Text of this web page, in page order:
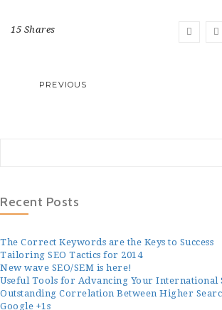
15 Shares
PREVIOUS
Recent Posts
The Correct Keywords are the Keys to Success
Tailoring SEO Tactics for 2014
New wave SEO/SEM is here!
Useful Tools for Advancing Your International
Outstanding Correlation Between Higher
Google +1s